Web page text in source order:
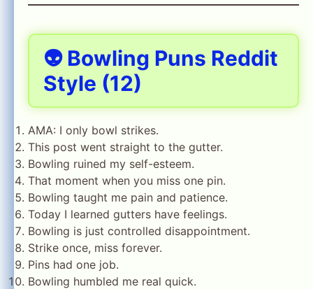
👽 Bowling Puns Reddit
Style (12)
AMA: I only bowl strikes.
This post went straight to the gutter.
Bowling ruined my self-esteem.
That moment when you miss one pin.
Bowling taught me pain and patience.
Today I learned gutters have feelings.
Bowling is just controlled disappointment.
Strike once, miss forever.
Pins had one job.
Bowling humbled me real quick.